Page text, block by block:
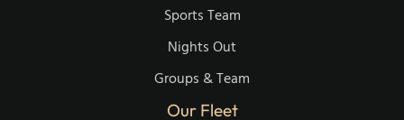
Sports Team
Nights Out
Groups & Team
Our Fleet